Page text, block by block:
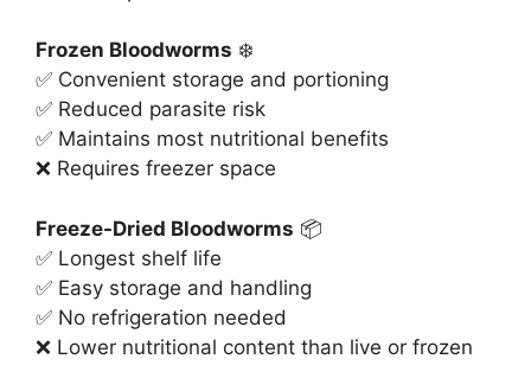
Frozen Bloodworms ❄️
✅ Convenient storage and portioning
✅ Reduced parasite risk
✅ Maintains most nutritional benefits
❌ Requires freezer space
Freeze-Dried Bloodworms 📦
✅ Longest shelf life
✅ Easy storage and handling
✅ No refrigeration needed
❌ Lower nutritional content than live or frozen